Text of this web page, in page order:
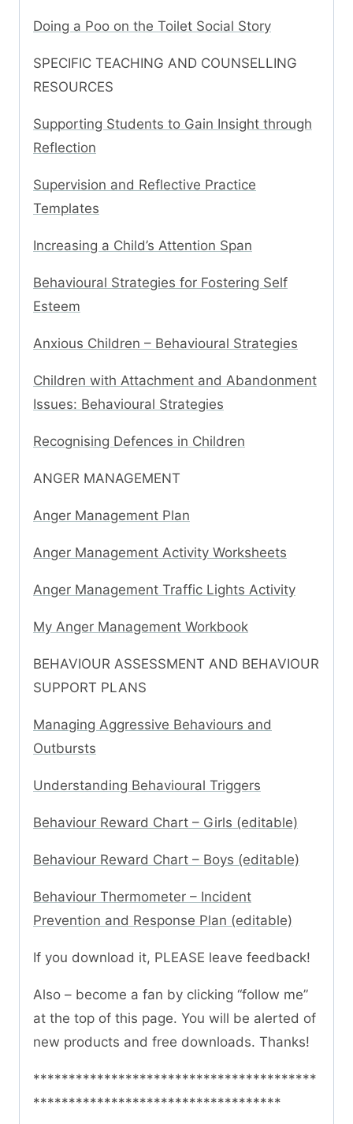
Doing a Poo on the Toilet Social Story
SPECIFIC TEACHING AND COUNSELLING
RESOURCES
Supporting Students to Gain Insight through
Reflection
Supervision and Reflective Practice
Templates
Increasing a Child’s Attention Span
Behavioural Strategies for Fostering Self
Esteem
Anxious Children – Behavioural Strategies
Children with Attachment and Abandonment
Issues: Behavioural Strategies
Recognising Defences in Children
ANGER MANAGEMENT
Anger Management Plan
Anger Management Activity Worksheets
Anger Management Traffic Lights Activity
My Anger Management Workbook
BEHAVIOUR ASSESSMENT AND BEHAVIOUR
SUPPORT PLANS
Managing Aggressive Behaviours and
Outbursts
Understanding Behavioural Triggers
Behaviour Reward Chart – Girls (editable)
Behaviour Reward Chart – Boys (editable)
Behaviour Thermometer – Incident
Prevention and Response Plan (editable)
If you download it, PLEASE leave feedback!
Also – become a fan by clicking “follow me”
at the top of this page. You will be alerted of
new products and free downloads. Thanks!
****************************************
***********************************